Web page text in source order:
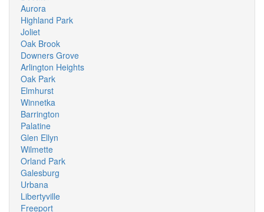
Aurora
Highland Park
Joliet
Oak Brook
Downers Grove
Arlington Heights
Oak Park
Elmhurst
Winnetka
Barrington
Palatine
Glen Ellyn
Wilmette
Orland Park
Galesburg
Urbana
Libertyville
Freeport